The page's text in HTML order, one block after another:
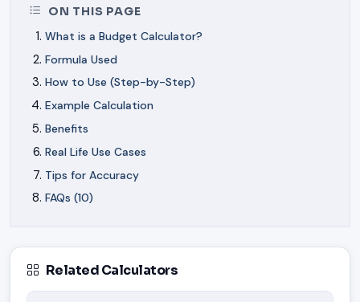
ON THIS PAGE
What is a Budget Calculator?
Formula Used
How to Use (Step-by-Step)
Example Calculation
Benefits
Real Life Use Cases
Tips for Accuracy
FAQs (10)
Related Calculators